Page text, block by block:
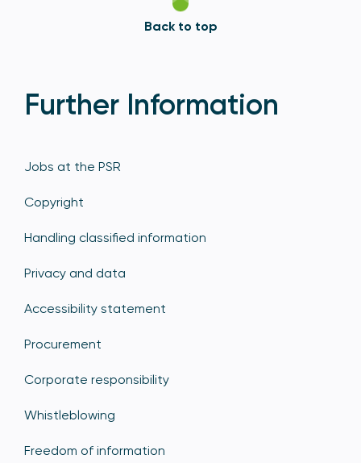
Back to top
Further Information
Jobs at the PSR
Copyright
Handling classified information
Privacy and data
Accessibility statement
Procurement
Corporate responsibility
Whistleblowing
Freedom of information